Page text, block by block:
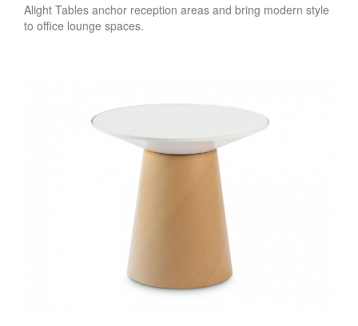
Alight Tables anchor reception areas and bring modern style
to office lounge spaces.